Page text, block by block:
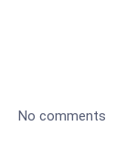
No comments